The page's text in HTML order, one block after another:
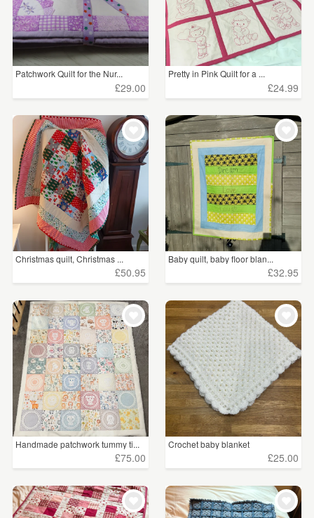
Patchwork Quilt for the Nur...
£29.00
Pretty in Pink Quilt for a ...
£24.99
Christmas quilt, Christmas ...
£50.95
Baby quilt, baby floor blan...
£32.95
Handmade patchwork tummy ti...
£75.00
Crochet baby blanket
£25.00